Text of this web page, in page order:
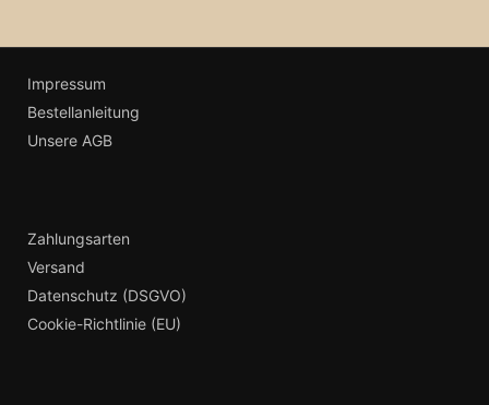
Impressum
Bestellanleitung
Unsere AGB
Zahlungsarten
Versand
Datenschutz (DSGVO)
Cookie-Richtlinie (EU)